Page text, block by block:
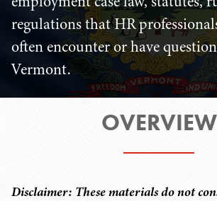
regulations that HR
often encounter or have
Vermont.
OVERVIEW
Disclaimer: These materials do not